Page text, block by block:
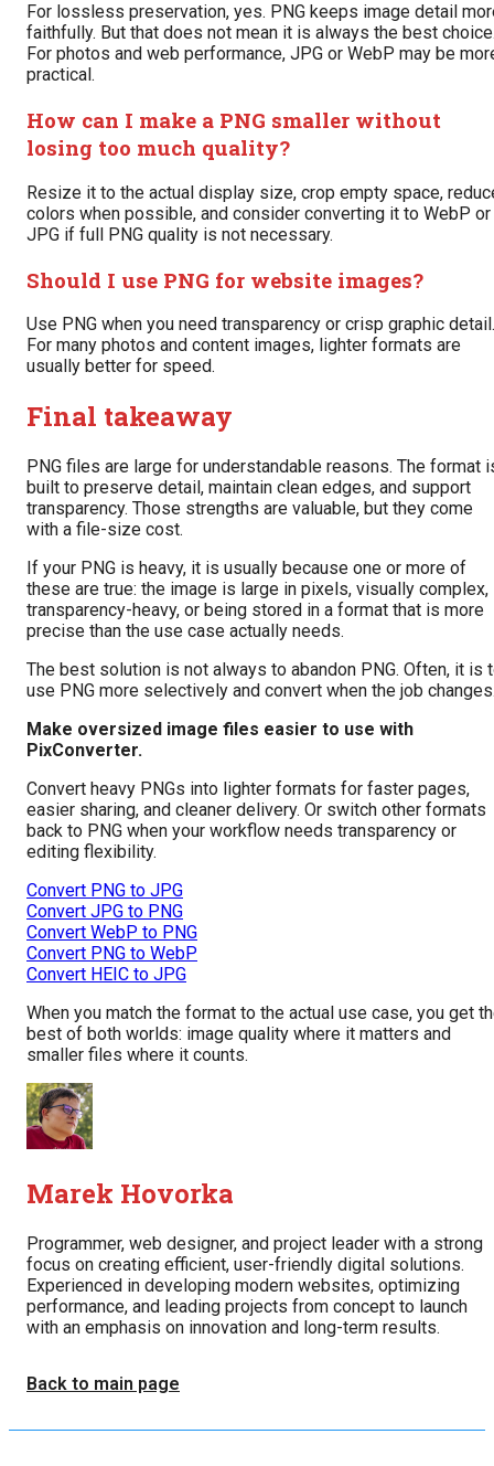
For lossless preservation, yes. PNG keeps image detail
faithfully. But that does not mean it is always the best
For photos and web performance, JPG or WebP may be
practical.
How can I make a PNG smaller without
losing too much quality?
Resize it to the actual display size, crop empty space,
colors when possible, and consider converting it to WebP or
JPG if full PNG quality is not necessary.
Should I use PNG for website images?
Use PNG when you need transparency or crisp graphic detail.
For many photos and content images, lighter formats are
usually better for speed.
Final takeaway
PNG files are large for understandable reasons. The format
built to preserve detail, maintain clean edges, and support
transparency. Those strengths are valuable, but they come
with a file-size cost.
If your PNG is heavy, it is usually because one or more of
these are true: the image is large in pixels, visually complex,
transparency-heavy, or being stored in a format that is more
precise than the use case actually needs.
The best solution is not always to abandon PNG. Often, it is
use PNG more selectively and convert when the job
Make oversized image files easier to use with
PixConverter.
Convert heavy PNGs into lighter formats for faster pages,
easier sharing, and cleaner delivery. Or switch other formats
back to PNG when your workflow needs transparency or
editing flexibility.
Convert PNG to JPG
Convert JPG to PNG
Convert WebP to PNG
Convert PNG to WebP
Convert HEIC to JPG
When you match the format to the actual use case, you get
best of both worlds: image quality where it matters and
smaller files where it counts.
Marek Hovorka
Programmer, web designer, and project leader with a strong
focus on creating efficient, user-friendly digital solutions.
Experienced in developing modern websites, optimizing
performance, and leading projects from concept to launch
with an emphasis on innovation and long-term results.
Back to main page